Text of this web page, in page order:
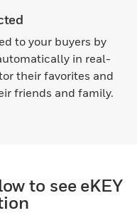
to your buyers by
in real-
their favorites and
friends and family.
to see eKEY